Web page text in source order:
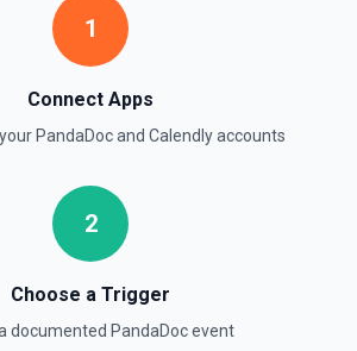
1
Connect Apps
PandaDocand Calendlyaccounts
2
Choose a Trigger
documented PandaDocevent